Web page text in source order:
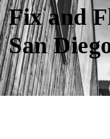
Fix and
San